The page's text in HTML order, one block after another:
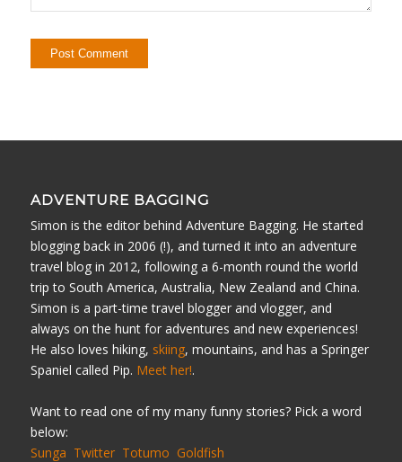
ADVENTURE BAGGING
Simon is the editor behind Adventure Bagging. He started
blogging back in 2006 (!), and turned it into an adventure
travel blog in 2012, following a 6-month round the world
trip to South America, Australia, New Zealand and China.
Simon is a part-time travel blogger and vlogger, and
always on the hunt for adventures and new experiences!
He also loves hiking, skiing, mountains, and has a Springer
Spaniel called Pip. Meet her!.
Want to read one of my many funny stories? Pick a word
below:
Sunga Twitter Totumo Goldfish